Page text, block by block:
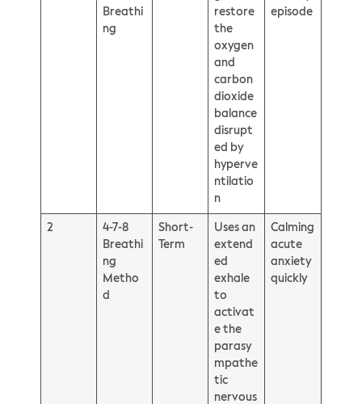
Breathi
ng
restore
the
oxygen
and
carbon
dioxide
balance
disrupt
ed by
hyperve
ntilatio
n
episode
2
4-7-8
Breathi
ng
Metho
d
Short-
Term
Uses an
extend
ed
exhale
to
activat
e the
parasy
mpathe
tic
nervous
Calming
acute
anxiety
quickly